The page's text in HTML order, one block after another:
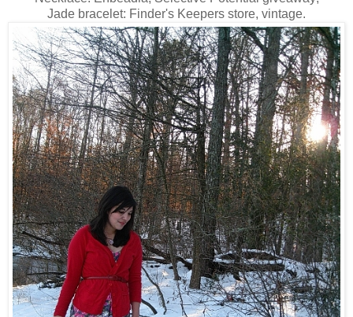
Jade bracelet: Finder's Keepers store, vintage.